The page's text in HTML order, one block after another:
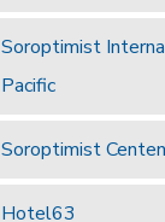
Soroptimist
Pacific
Soroptimist
Hotel63